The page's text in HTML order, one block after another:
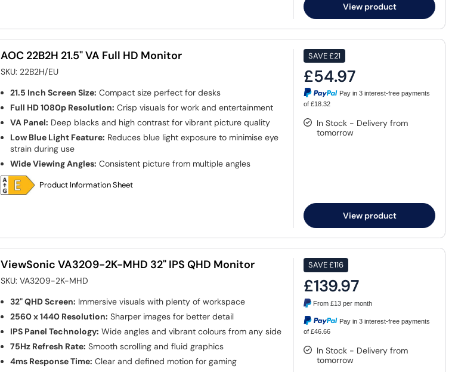
View product
AOC 22B2H 21.5" VA Full HD Monitor
SKU: 22B2H/EU
21.5 Inch Screen Size: Compact size perfect for desks
Full HD 1080p Resolution: Crisp visuals for work and entertainment
VA Panel: Deep blacks and high contrast for vibrant picture quality
Low Blue Light Feature: Reduces blue light exposure to minimise eye
strain during use
Wide Viewing Angles: Consistent picture from multiple angles
Product Information Sheet
SAVE£21
£54.97
Pay in 3 interest-free payments
of £18.32
In Stock - Delivery from
tomorrow
View product
ViewSonic VA3209-2K-MHD 32" IPS QHD Monitor
SKU:VA3209-2K-MHD
32" QHD Screen: Immersive visuals with plenty of workspace
2560 x 1440 Resolution: Sharper images for better detail
IPS Panel Technology: Wide angles and vibrant colours from any side
75Hz Refresh Rate: Smooth scrolling and fluid graphics
4ms Response Time: Clear and defined motion for gaming
SAVE£116
£139.97
From£13 per month
Pay in 3 interest-free payments
of £46.66
In Stock - Delivery from
tomorrow